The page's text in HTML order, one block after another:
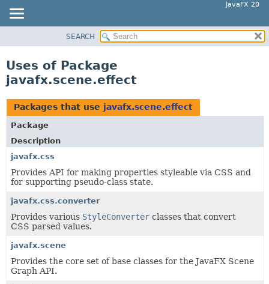
JavaFX 20
PACKAGE
CLASS
USE
TREE
DEPRECATED
INDEX
HELP
SEARCH
Uses of Package
javafx.scene.effect
Packages that use javafx.scene.effect
Package
Description
javafx.css
Provides API for making properties styleable via CSS and
for supporting pseudo-class state.
javafx.css.converter
Provides various StyleConverter classes that convert
CSS parsed values.
javafx.scene
Provides the core set of base classes for the JavaFX Scene
Graph API.